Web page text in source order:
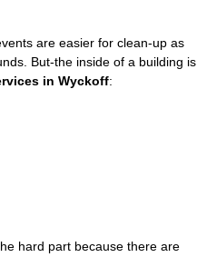
are easier for clean-up as
But-the inside of a building is
in Wyckoff:
hard part because there are